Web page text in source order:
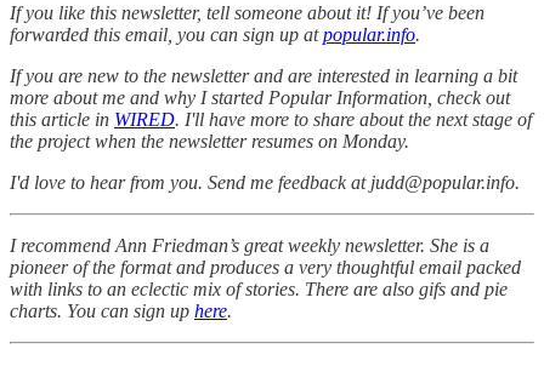
If you like this newsletter, tell someone about it! If you’ve been
forwarded this email, you can sign up atpopular.info.
If you are new to the newsletter and are interested in learning a bit
more about me and why I started Popular Information, check out
this article in WIRED. I'll have more to share about the next stage of
the project when the newsletter resumes on Monday.
I'd love to hear from you. Send me feedback at judd@popular.info.
I recommend Ann Friedman’s great weekly newsletter. She is a
pioneer of the format and produces a very thoughtful email packed
with links to an eclectic mix of stories. There are also gifs and pie
charts. You can sign up here.